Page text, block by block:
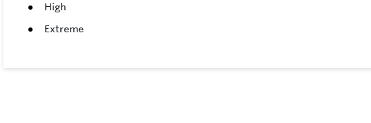
High
Extreme